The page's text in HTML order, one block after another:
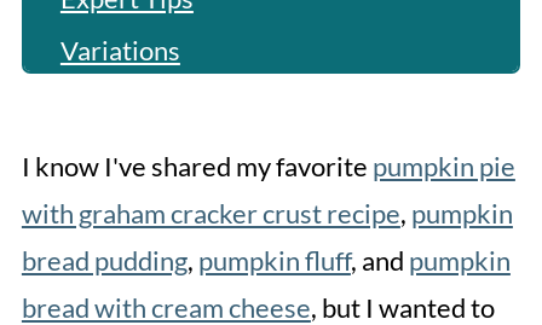
Variations
More Related Recipes
Pumpkin Pie Cookies
I know I've shared my favorite pumpkin pie
with graham cracker crust recipe, pumpkin
bread pudding, pumpkin fluff, and pumpkin
bread with cream cheese, but I wanted to